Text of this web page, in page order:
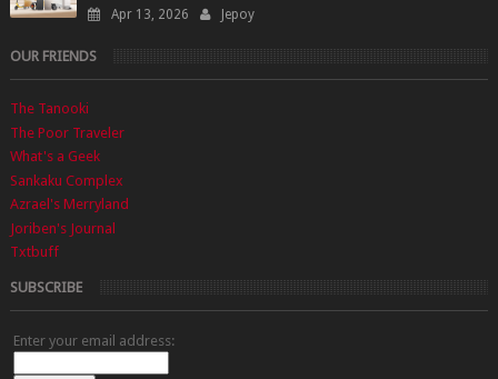
Apr 13, 2026 Jepoy
OUR FRIENDS
The Tanooki
The Poor Traveler
What's a Geek
Sankaku Complex
Azrael's Merryland
Joriben's Journal
Txtbuff
SUBSCRIBE
Enter your email address: